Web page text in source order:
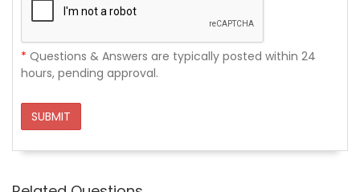
* Questions & Answers are typically posted within 24
hours, pending approval.
SUBMIT